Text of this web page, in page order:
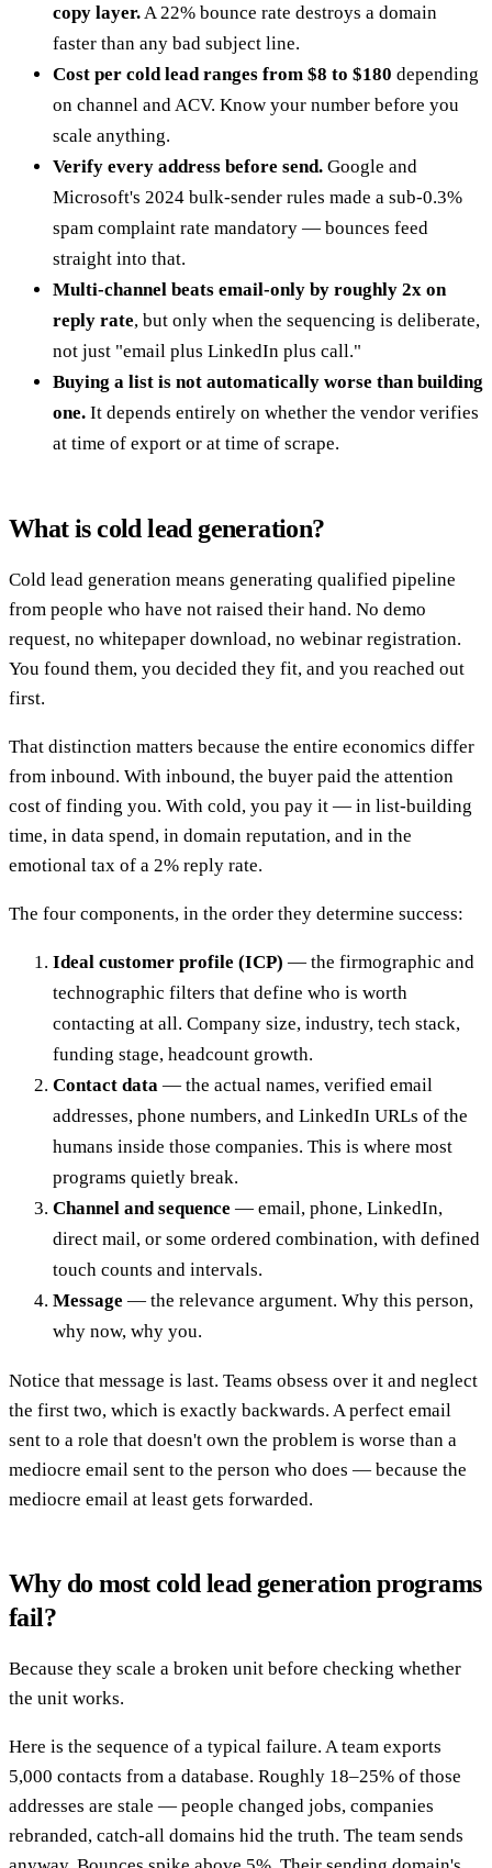
copy layer. A 22% bounce rate destroys a domain
faster than any bad subject line.
Cost per cold lead ranges from $8 to $180 depending
on channel and ACV. Know your number before you
scale anything.
Verify every address before send. Google and
Microsoft's 2024 bulk-sender rules made a sub-0.3%
spam complaint rate mandatory — bounces feed
straight into that.
Multi-channel beats email-only by roughly 2x on
reply rate, but only when the sequencing is deliberate,
not just "email plus LinkedIn plus call."
Buying a list is not automatically worse than building
one. It depends entirely on whether the vendor verifies
at time of export or at time of scrape.
What is cold lead generation?
Cold lead generation means generating qualified pipeline
from people who have not raised their hand. No demo
request, no whitepaper download, no webinar registration.
You found them, you decided they fit, and you reached out
first.
That distinction matters because the entire economics differ
from inbound. With inbound, the buyer paid the attention
cost of finding you. With cold, you pay it — in list-building
time, in data spend, in domain reputation, and in the
emotional tax of a 2% reply rate.
The four components, in the order they determine success:
Ideal customer profile (ICP) — the firmographic and
technographic filters that define who is worth
contacting at all. Company size, industry, tech stack,
funding stage, headcount growth.
Contact data — the actual names, verified email
addresses, phone numbers, and LinkedIn URLs of the
humans inside those companies. This is where most
programs quietly break.
Channel and sequence — email, phone, LinkedIn,
direct mail, or some ordered combination, with defined
touch counts and intervals.
Message — the relevance argument. Why this person,
why now, why you.
Notice that message is last. Teams obsess over it and neglect
the first two, which is exactly backwards. A perfect email
sent to a role that doesn't own the problem is worse than a
mediocre email sent to the person who does — because the
mediocre email at least gets forwarded.
Why do most cold lead generation programs
fail?
Because they scale a broken unit before checking whether
the unit works.
Here is the sequence of a typical failure. A team exports
5,000 contacts from a database. Roughly 18–25% of those
addresses are stale — people changed jobs, companies
rebranded, catch-all domains hid the truth. The team sends